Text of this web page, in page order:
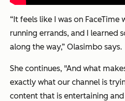
“It feels like I was on FaceTime
running errands, and I learned
along the way,” Olasimbo says.
She continues, "And what
exactly what our channel is
content that is entertaining